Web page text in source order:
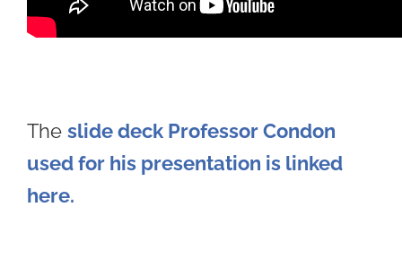
The slide deck Professor Condon
used for his presentation is linked
here.